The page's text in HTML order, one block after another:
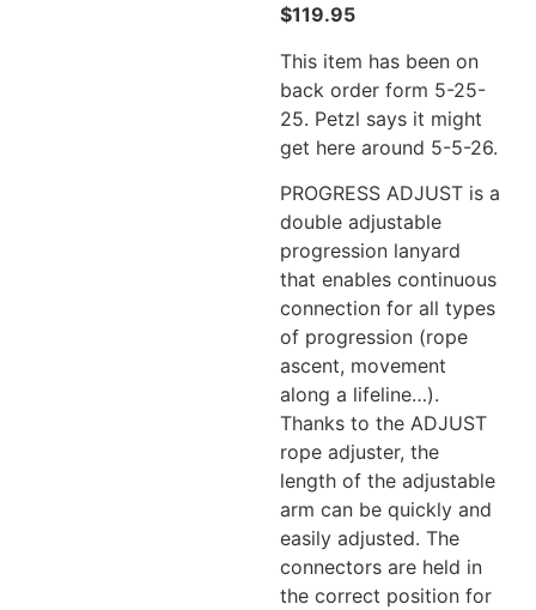
$119.95
This item has been on
back order form 5-25-
25. Petzl says it might
get here around 5-5-26.
PROGRESS ADJUST is a
double adjustable
progression lanyard
that enables continuous
connection for all types
of progression (rope
ascent, movement
along a lifeline…).
Thanks to the ADJUST
rope adjuster, the
length of the adjustable
arm can be quickly and
easily adjusted. The
connectors are held in
the correct position for